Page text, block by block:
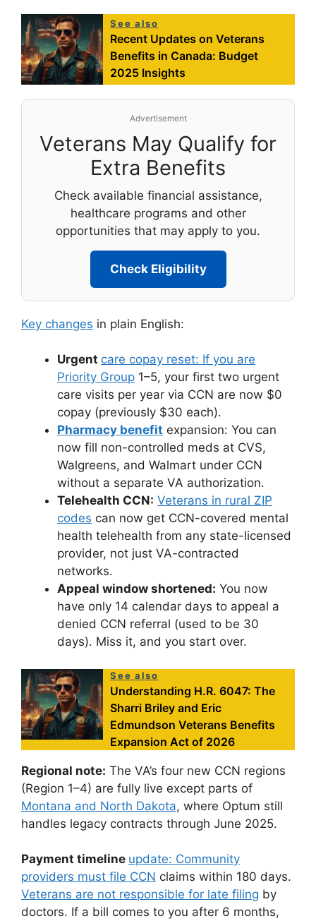
See also
Recent Updates on Veterans
Benefits in Canada: Budget
2025 Insights
Advertisement
Veterans May Qualify for
Extra Benefits
Check available financial assistance,
healthcare programs and other
opportunities that may apply to you.
Check Eligibility
Key changes in plain English:
Urgent care copay reset: If you are
Priority Group 1–5, your first two urgent
care visits per year via CCN are now $0
copay (previously $30 each).
Pharmacy benefit expansion: You can
now fill non-controlled meds at CVS,
Walgreens, and Walmart under CCN
without a separate VA authorization.
Telehealth CCN: Veterans in rural ZIP
codes can now get CCN-covered mental
health telehealth from any state-licensed
provider, not just VA-contracted
networks.
Appeal window shortened: You now
have only 14 calendar days to appeal a
denied CCN referral (used to be 30
days). Miss it, and you start over.
See also
Understanding H.R. 6047: The
Sharri Briley and Eric
Edmundson Veterans Benefits
Expansion Act of 2026
Regional note: The VA’s four new CCN regions
(Region 1–4) are fully live except parts of
Montana and North Dakota, where Optum still
handles legacy contracts through June 2025.
Payment timeline update: Community
providers must file CCN claims within 180 days.
Veterans are not responsible for late filing by
doctors. If a bill comes to you after 6 months,